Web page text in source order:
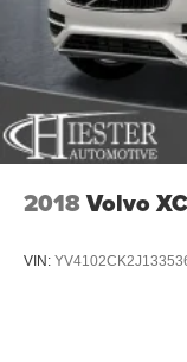
2018Volvo
VIN: